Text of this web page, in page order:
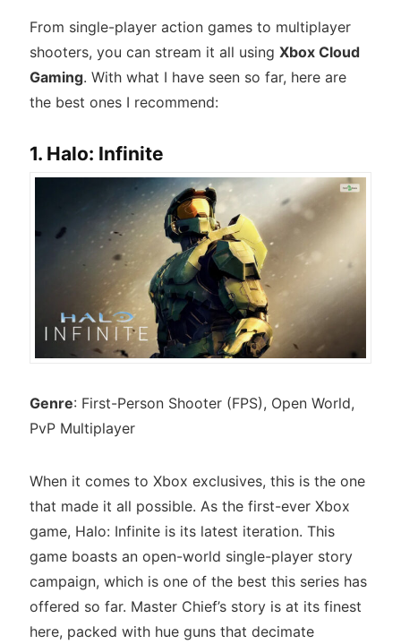
From single-player action games to multiplayer
shooters, you can stream it all using Xbox Cloud
Gaming. With what I have seen so far, here are
the best ones I recommend:
1. Halo: Infinite
Genre: First-Person Shooter (FPS), Open World,
PvP Multiplayer
When it comes to Xbox exclusives, this is the one
that made it all possible. As the first-ever Xbox
game, Halo: Infinite is its latest iteration. This
game boasts an open-world single-player story
campaign, which is one of the best this series has
offered so far. Master Chief’s story is at its finest
here, packed with hue guns that decimate